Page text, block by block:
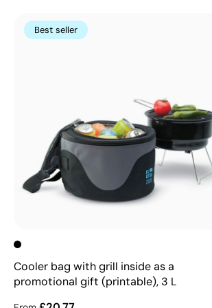
Best seller
Cooler bag with grill inside as a
promotional gift (printable), 3 L